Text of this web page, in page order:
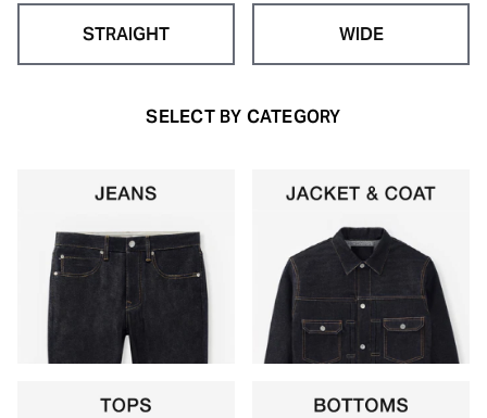
STRAIGHT WIDE
SELECT BY CATEGORY